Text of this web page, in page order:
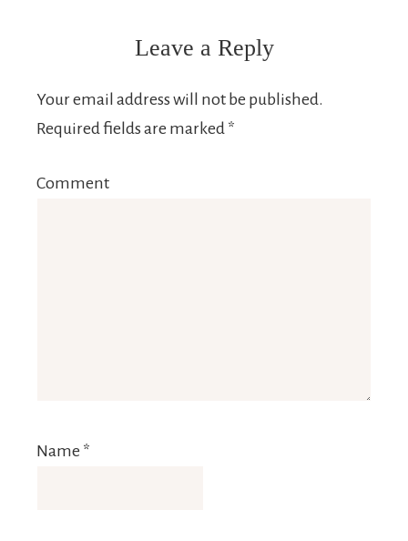
Leave a Reply
Your email address will not be published.
Required fields are marked *
Comment
Name *